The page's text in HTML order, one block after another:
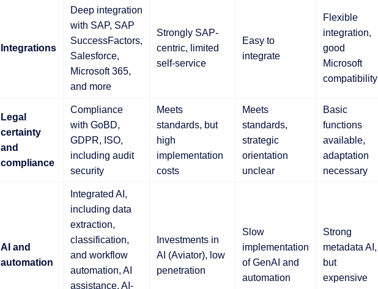
Integrations
Deep integration
with SAP, SAP
SuccessFactors,
Salesforce,
Microsoft 365,
and more
Strongly SAP-
centric, limited
self-service
Easy to
integrate
Flexible
integration,
good
Microsoft
compatibility
Legal
certainty
and
compliance
Compliance
with GoBD,
GDPR, ISO,
including audit
security
Meets
standards, but
high
implementation
costs
Meets
standards,
strategic
orientation
unclear
Basic
functions
available,
adaptation
necessary
AI and
automation
Integrated AI,
including data
extraction,
classification,
and workflow
automation, AI
assistance, AI-
Investments in
AI (Aviator), low
penetration
Slow
implementation
of GenAI and
automation
Strong
metadata AI,
but
expensive